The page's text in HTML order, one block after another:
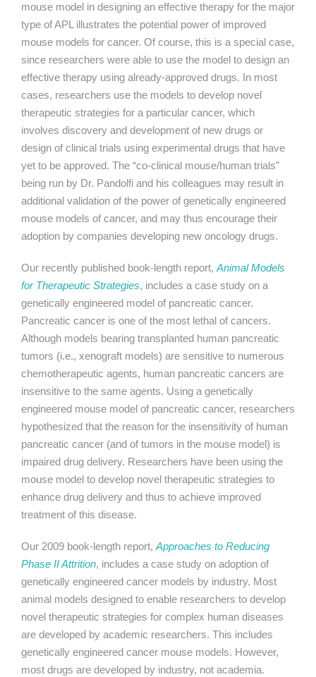
mouse model in designing an effective therapy for the major
type of APL illustrates the potential power of improved
mouse models for cancer. Of course, this is a special case,
since researchers were able to use the model to design an
effective therapy using already-approved drugs. In most
cases, researchers use the models to develop novel
therapeutic strategies for a particular cancer, which
involves discovery and development of new drugs or
design of clinical trials using experimental drugs that have
yet to be approved. The “co-clinical mouse/human trials”
being run by Dr. Pandolfi and his colleagues may result in
additional validation of the power of genetically engineered
mouse models of cancer, and may thus encourage their
adoption by companies developing new oncology drugs.
Our recently published book-length report, Animal Models
for Therapeutic Strategies, includes a case study on a
genetically engineered model of pancreatic cancer.
Pancreatic cancer is one of the most lethal of cancers.
Although models bearing transplanted human pancreatic
tumors (i.e., xenograft models) are sensitive to numerous
chemotherapeutic agents, human pancreatic cancers are
insensitive to the same agents. Using a genetically
engineered mouse model of pancreatic cancer, researchers
hypothesized that the reason for the insensitivity of human
pancreatic cancer (and of tumors in the mouse model) is
impaired drug delivery. Researchers have been using the
mouse model to develop novel therapeutic strategies to
enhance drug delivery and thus to achieve improved
treatment of this disease.
Our 2009 book-length report, Approaches to Reducing
Phase II Attrition, includes a case study on adoption of
genetically engineered cancer models by industry. Most
animal models designed to enable researchers to develop
novel therapeutic strategies for complex human diseases
are developed by academic researchers. This includes
genetically engineered cancer mouse models. However,
most drugs are developed by industry, not academia.